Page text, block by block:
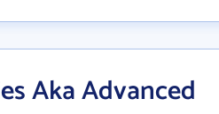
Aka Advanced